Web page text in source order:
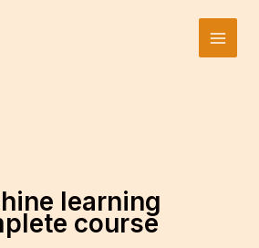
Main
learning
course